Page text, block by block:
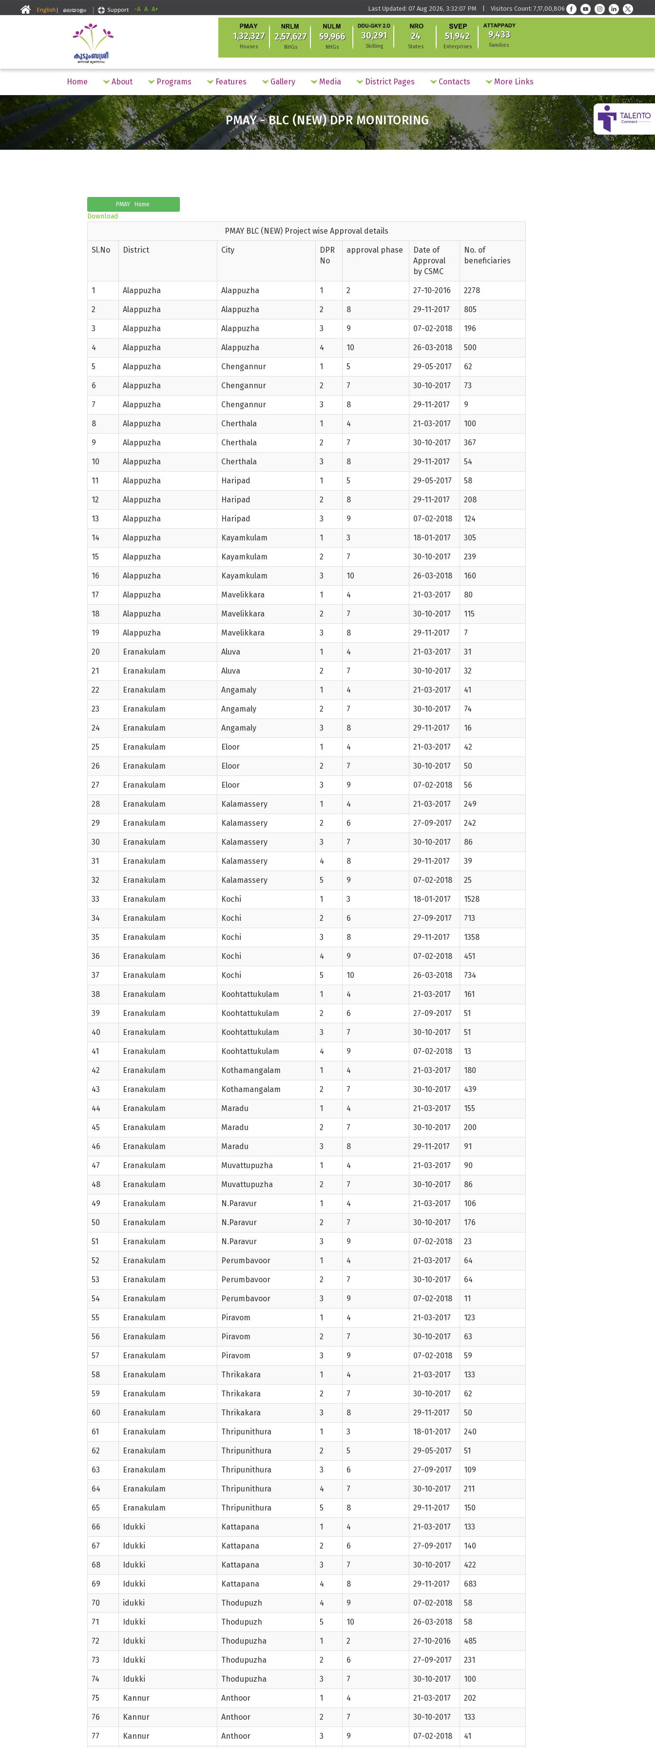
-A A A+ Last Updated: 07 Aug 2026, 3:32:07 PM | Visitors Count: 7,17,00,806
1,32,327
Houses
2,57,627
NHGs
59,966
NHGs
30,291
Skilling
24
States
51,942
Enterprises
9,433
Families
Home About Programs Features Gallery Media District Pages Contacts More Links
PMAY - BLC (NEW) DPR MONITORING
PMAY Home
Download
PMAY BLC (NEW) Project wise Approval details
Sl.No District City
DPR
No
approval phase
Date of
Approval
by CSMC
No. of
beneficiaries
1 Alappuzha Alappuzha 1 2 27-10-2016 2278
2 Alappuzha Alappuzha 2 8 29-11-2017 805
3 Alappuzha Alappuzha 3 9 07-02-2018 196
4 Alappuzha Alappuzha 4 10 26-03-2018 500
5 Alappuzha Chengannur 1 5 29-05-2017 62
6 Alappuzha Chengannur 2 7 30-10-2017 73
7 Alappuzha Chengannur 3 8 29-11-2017 9
8 Alappuzha Cherthala 1 4 21-03-2017 100
9 Alappuzha Cherthala 2 7 30-10-2017 367
10 Alappuzha Cherthala 3 8 29-11-2017 54
11 Alappuzha Haripad 1 5 29-05-2017 58
12 Alappuzha Haripad 2 8 29-11-2017 208
13 Alappuzha Haripad 3 9 07-02-2018 124
14 Alappuzha Kayamkulam 1 3 18-01-2017 305
15 Alappuzha Kayamkulam 2 7 30-10-2017 239
16 Alappuzha Kayamkulam 3 10 26-03-2018 160
17 Alappuzha Mavelikkara 1 4 21-03-2017 80
18 Alappuzha Mavelikkara 2 7 30-10-2017 115
19 Alappuzha Mavelikkara 3 8 29-11-2017 7
20 Eranakulam Aluva 1 4 21-03-2017 31
21 Eranakulam Aluva 2 7 30-10-2017 32
22 Eranakulam Angamaly 1 4 21-03-2017 41
23 Eranakulam Angamaly 2 7 30-10-2017 74
24 Eranakulam Angamaly 3 8 29-11-2017 16
25 Eranakulam Eloor 1 4 21-03-2017 42
26 Eranakulam Eloor 2 7 30-10-2017 50
27 Eranakulam Eloor 3 9 07-02-2018 56
28 Eranakulam Kalamassery 1 4 21-03-2017 249
29 Eranakulam Kalamassery 2 6 27-09-2017 242
30 Eranakulam Kalamassery 3 7 30-10-2017 86
31 Eranakulam Kalamassery 4 8 29-11-2017 39
32 Eranakulam Kalamassery 5 9 07-02-2018 25
33 Eranakulam Kochi 1 3 18-01-2017 1528
34 Eranakulam Kochi 2 6 27-09-2017 713
35 Eranakulam Kochi 3 8 29-11-2017 1358
36 Eranakulam Kochi 4 9 07-02-2018 451
37 Eranakulam Kochi 5 10 26-03-2018 734
38 Eranakulam Koohtattukulam 1 4 21-03-2017 161
39 Eranakulam Koohtattukulam 2 6 27-09-2017 51
40 Eranakulam Koohtattukulam 3 7 30-10-2017 51
41 Eranakulam Koohtattukulam 4 9 07-02-2018 13
42 Eranakulam Kothamangalam 1 4 21-03-2017 180
43 Eranakulam Kothamangalam 2 7 30-10-2017 439
44 Eranakulam Maradu 1 4 21-03-2017 155
45 Eranakulam Maradu 2 7 30-10-2017 200
46 Eranakulam Maradu 3 8 29-11-2017 91
47 Eranakulam Muvattupuzha 1 4 21-03-2017 90
48 Eranakulam Muvattupuzha 2 7 30-10-2017 86
49 Eranakulam N.Paravur 1 4 21-03-2017 106
50 Eranakulam N.Paravur 2 7 30-10-2017 176
51 Eranakulam N.Paravur 3 9 07-02-2018 23
52 Eranakulam Perumbavoor 1 4 21-03-2017 64
53 Eranakulam Perumbavoor 2 7 30-10-2017 64
54 Eranakulam Perumbavoor 3 9 07-02-2018 11
55 Eranakulam Piravom 1 4 21-03-2017 123
56 Eranakulam Piravom 2 7 30-10-2017 63
57 Eranakulam Piravom 3 9 07-02-2018 59
58 Eranakulam Thrikakara 1 4 21-03-2017 133
59 Eranakulam Thrikakara 2 7 30-10-2017 62
60 Eranakulam Thrikakara 3 8 29-11-2017 50
61 Eranakulam Thripunithura 1 3 18-01-2017 240
62 Eranakulam Thripunithura 2 5 29-05-2017 51
63 Eranakulam Thripunithura 3 6 27-09-2017 109
64 Eranakulam Thripunithura 4 7 30-10-2017 211
65 Eranakulam Thripunithura 5 8 29-11-2017 150
66 Idukki Kattapana 1 4 21-03-2017 133
67 Idukki Kattapana 2 6 27-09-2017 140
68 Idukki Kattapana 3 7 30-10-2017 422
69 Idukki Kattapana 4 8 29-11-2017 683
70 idukki Thodupuzh 4 9 07-02-2018 58
71 Idukki Thodupuzh 5 10 26-03-2018 58
72 Idukki Thodupuzha 1 2 27-10-2016 485
73 Idukki Thodupuzha 2 6 27-09-2017 231
74 Idukki Thodupuzha 3 7 30-10-2017 100
75 Kannur Anthoor 1 4 21-03-2017 202
76 Kannur Anthoor 2 7 30-10-2017 133
77 Kannur Anthoor 3 9 07-02-2018 41